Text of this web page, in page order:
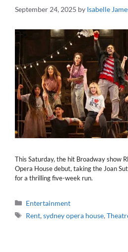
September 24, 2025 by Isabelle
This Saturday, the hit Broadway show
Opera House debut, taking the Joan
for a thrilling five-week run.
Categories
Entertainment
Tags
Rent,sydney opera house,